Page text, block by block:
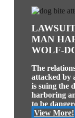
MAN
WOLF-
The
attacked by
is suing the
harboring
to be
View More!